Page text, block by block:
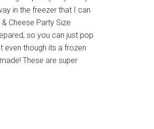
in the freezer that I can
Cheese Party Size
so you can just pop
even though its a frozen
These are super